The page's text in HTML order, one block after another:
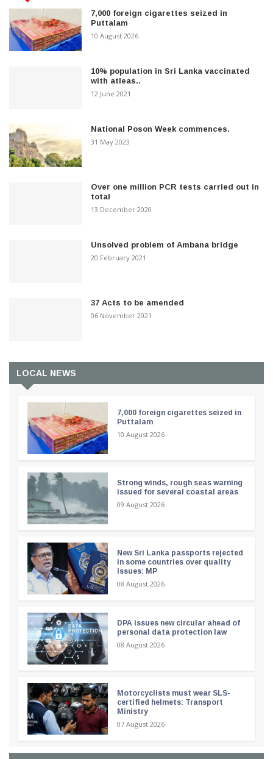
7,000 foreign cigarettes seized in
Puttalam
10 August 2026
10% population in Sri Lanka vaccinated
with atleas..
12 June 2021
National Poson Week commences.
31 May 2023
Over one million PCR tests carried out in
total
13 December 2020
Unsolved problem of Ambana bridge
20 February 2021
37 Acts to be amended
06 November 2021
LOCAL NEWS
7,000 foreign cigarettes seized in
Puttalam
10 August 2026
Strong winds, rough seas warning
issued for several coastal areas
09 August 2026
New Sri Lanka passports rejected
in some countries over quality
issues: MP
08 August 2026
DPA issues new circular ahead of
personal data protection law
08 August 2026
Motorcyclists must wear SLS-
certified helmets: Transport
Ministry
07 August 2026